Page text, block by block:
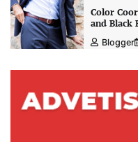
Color
and Black
Blogger